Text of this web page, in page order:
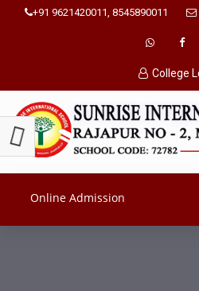
+91 9621420011, 8545890011
College
Online Admission